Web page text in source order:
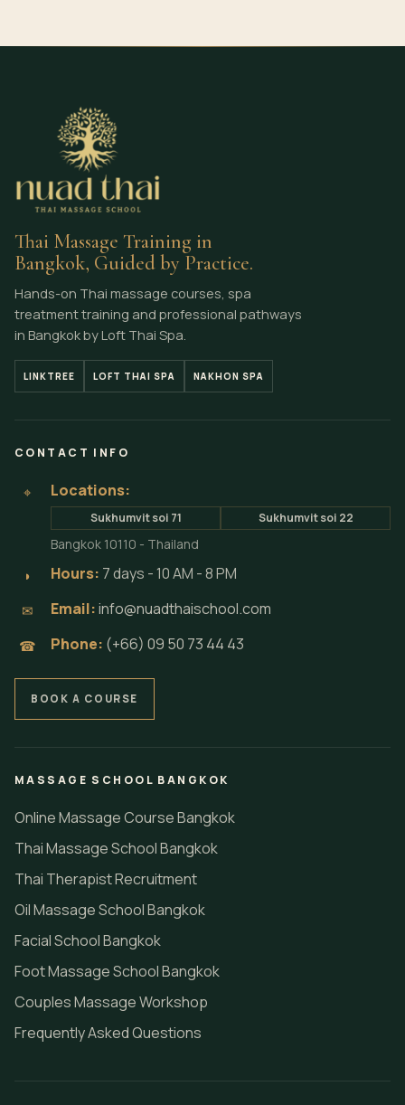
Thai Massage Training in
Bangkok, Guided by Practice.
Hands-on Thai massage courses, spa
treatment training and professional pathways
in Bangkok by Loft Thai Spa.
LINKTREE LOFT THAI SPA NAKHON SPA
CONTACT INFO
⌖ Locations:
Sukhumvit soi 71 Sukhumvit soi 22
Bangkok 10110 - Thailand
◗ Hours: 7 days - 10 AM - 8 PM
✉ Email:info@nuadthaischool.com
☎ Phone: (+66) 09 50 73 44 43
BOOK A COURSE
MASSAGE SCHOOL BANGKOK
Online Massage Course Bangkok
Thai Massage School Bangkok
Thai Therapist Recruitment
Oil Massage School Bangkok
Facial School Bangkok
Foot Massage School Bangkok
Couples Massage Workshop
Frequently Asked Questions